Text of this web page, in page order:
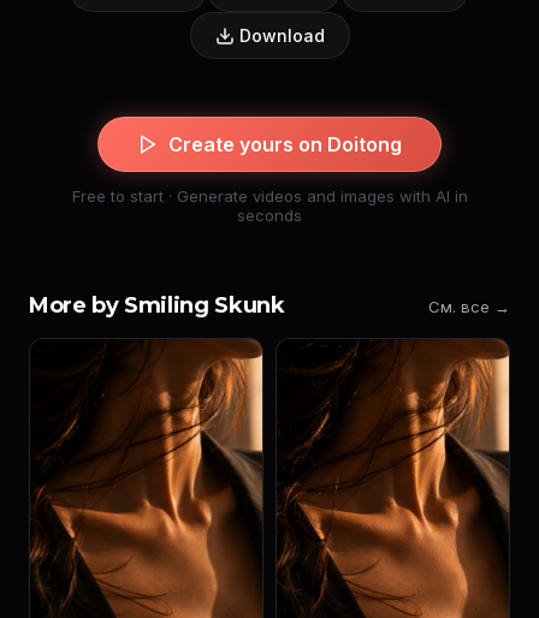
Download
Create yours on Doitong
Free to start · Generate videos and images with AI in
seconds
More by Smiling Skunk См. все →